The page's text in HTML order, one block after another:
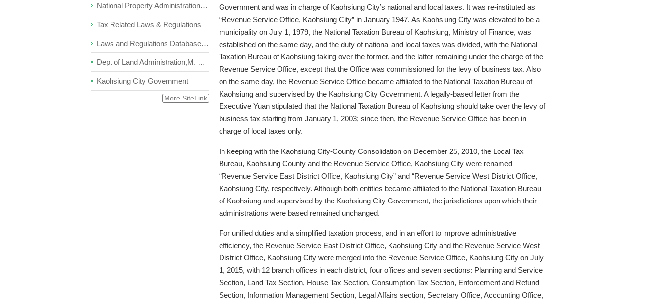
National Property Administration, Ministry Of Finance
Tax Related Laws & Regulations
Laws and Regulations Database of The Republic of China
Dept of Land Administration,M. O. I.
Kaohsiung City Government
More SiteLink
Government and was in charge of Kaohsiung City’s national and local taxes. It was re-instituted as
“Revenue Service Office, Kaohsiung City” in January 1947. As Kaohsiung City was elevated to be a
municipality on July 1, 1979, the National Taxation Bureau of Kaohsiung, Ministry of Finance, was
established on the same day, and the duty of national and local taxes was divided, with the National
Taxation Bureau of Kaohsiung taking over the former, and the latter remaining under the charge of the
Revenue Service Office, except that the Office was commissioned for the levy of business tax. Also
on the same day, the Revenue Service Office became affiliated to the National Taxation Bureau of
Kaohsiung and supervised by the Kaohsiung City Government. A legally-based letter from the
Executive Yuan stipulated that the National Taxation Bureau of Kaohsiung should take over the levy of
business tax starting from January 1, 2003; since then, the Revenue Service Office has been in
charge of local taxes only.
In keeping with the Kaohsiung City-County Consolidation on December 25, 2010, the Local Tax
Bureau, Kaohsiung County and the Revenue Service Office, Kaohsiung City were renamed
“Revenue Service East District Office, Kaohsiung City” and “Revenue Service West District Office,
Kaohsiung City, respectively. Although both entities became affiliated to the National Taxation Bureau
of Kaohsiung and supervised by the Kaohsiung City Government, the jurisdictions upon which their
administrations were based remained unchanged.
For unified duties and a simplified taxation process, and in an effort to improve administrative
efficiency, the Revenue Service East District Office, Kaohsiung City and the Revenue Service West
District Office, Kaohsiung City were merged into the Revenue Service Office, Kaohsiung City on July
1, 2015, with 12 branch offices in each district, four offices and seven sections: Planning and Service
Section, Land Tax Section, House Tax Section, Consumption Tax Section, Enforcement and Refund
Section, Information Management Section, Legal Affairs section, Secretary Office, Accounting Office,